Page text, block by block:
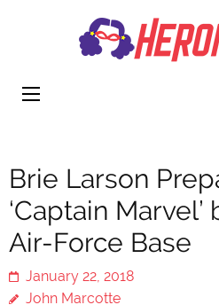
Brie Larson
‘Captain Marvel’
Air-Force Base
January 22, 2018
John Marcotte